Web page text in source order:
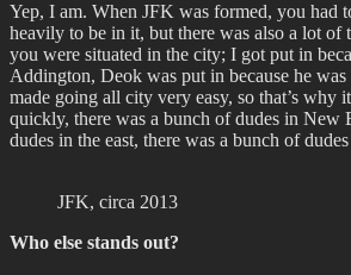
Yep, I am. When JFK was formed, you had
heavily to be in it, but there was also a lot of
you were situated in the city; I got put in
Addington, Deok was put in because he
made going all city very easy, so that’s why
quickly, there was a bunch of dudes in New
dudes in the east, there was a bunch of
JFK, circa 2013
Who else stands out?